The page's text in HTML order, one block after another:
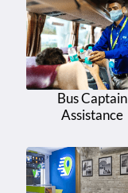
Bus Captain
Assistance